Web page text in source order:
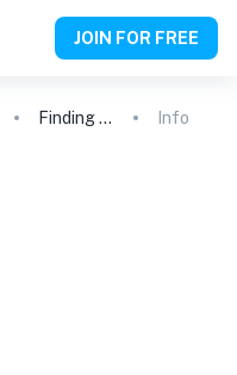
JOIN FOR FREE
Finding My Voice: From Quiet Observer to Environmental Advocate Info